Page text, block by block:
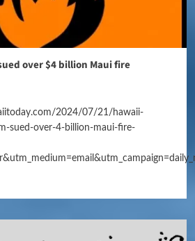
over $4 billion Maui fire
2024/07/21/hawaii-
sued-over-4-billion-maui-fire-